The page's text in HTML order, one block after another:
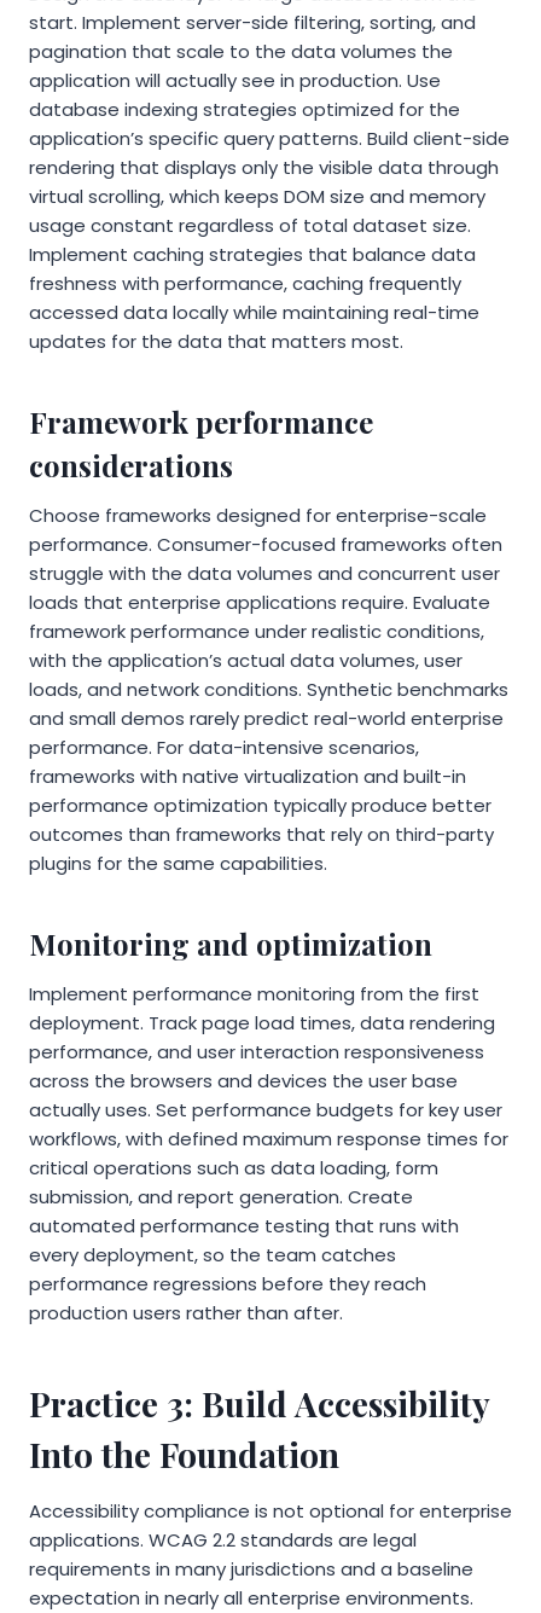
start. Implement server-side filtering, sorting, and
pagination that scale to the data volumes the
application will actually see in production. Use
database indexing strategies optimized for the
application’s specific query patterns. Build client-side
rendering that displays only the visible data through
virtual scrolling, which keeps DOM size and memory
usage constant regardless of total dataset size.
Implement caching strategies that balance data
freshness with performance, caching frequently
accessed data locally while maintaining real-time
updates for the data that matters most.
Framework performance
considerations
Choose frameworks designed for enterprise-scale
performance. Consumer-focused frameworks often
struggle with the data volumes and concurrent user
loads that enterprise applications require. Evaluate
framework performance under realistic conditions,
with the application’s actual data volumes, user
loads, and network conditions. Synthetic benchmarks
and small demos rarely predict real-world enterprise
performance. For data-intensive scenarios,
frameworks with native virtualization and built-in
performance optimization typically produce better
outcomes than frameworks that rely on third-party
plugins for the same capabilities.
Monitoring and optimization
Implement performance monitoring from the first
deployment. Track page load times, data rendering
performance, and user interaction responsiveness
across the browsers and devices the user base
actually uses. Set performance budgets for key user
workflows, with defined maximum response times for
critical operations such as data loading, form
submission, and report generation. Create
automated performance testing that runs with
every deployment, so the team catches
performance regressions before they reach
production users rather than after.
Practice 3: Build Accessibility
Into the Foundation
Accessibility compliance is not optional for enterprise
applications. WCAG 2.2 standards are legal
requirements in many jurisdictions and a baseline
expectation in nearly all enterprise environments.